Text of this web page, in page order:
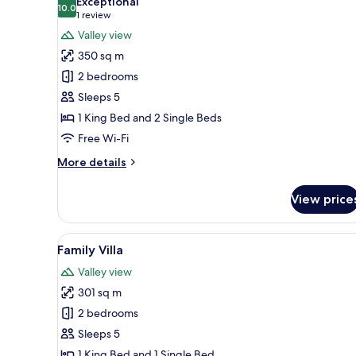
photos
for
Vice
Regal
Pool
Villa
Two
Bedroom
10.010.0 out of 10
1 review
(1
review)
Valley view
350 sq m
2 bedrooms
Sleeps 5
1 King Bed and 2 Single Beds
Free Wi-Fi
More details
More
Regal
Pool
Villa
Bedroom
View
View
all
photos
for
Family
Villa
A pool area with lounge
4
Family Villa
Valley view
301 sq m
2 bedrooms
Sleeps 5